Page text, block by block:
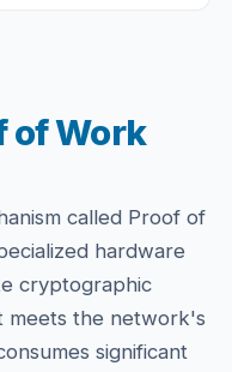
of Work
called Proof of
hardware
cryptographic
meets the network's
significant